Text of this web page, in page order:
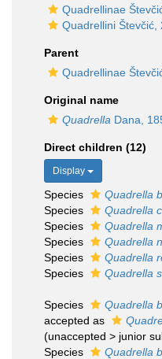
Quadrellinae
Quadrellini Števčić,
Parent
Quadrellinae
Original name
Quadrella Dana,
Direct children (12)
Display
Species Quadrella
Species
Quadrella
Species
Quadrella
Species
Quadrella
Species
Quadrella
Species
Quadrella
Species Quadrella
accepted as
(unaccepted > junior
Species
Quadrella